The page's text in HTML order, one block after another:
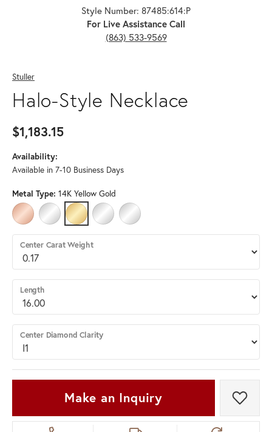
Style Number: 87485:614:P
For Live Assistance Call
(863) 533-9569
Stuller
Halo-Style Necklace
$1,183.15
Availability:
Available in 7-10 Business Days
Metal Type: 14K Yellow Gold
14K ROSE GOLD14K WHITE GOLD
14K YELLOW GOLD
STERLING SILVERPLATINUM (DIFFERENT DIAMOND
Center Carat Weight
Length
Center Diamond Clarity
Make an Inquiry Add